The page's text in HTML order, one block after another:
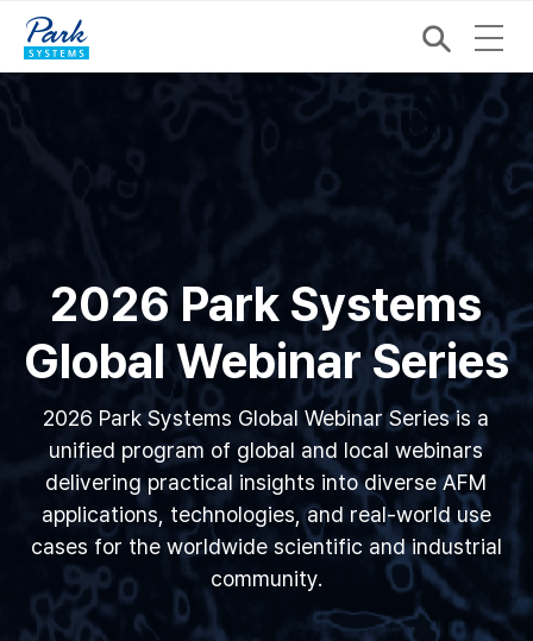
2026 Park Systems
Global Webinar Series
2026 Park Systems Global Webinar Series is a
unified program of global and local webinars
delivering practical insights into diverse AFM
applications, technologies, and real-world use
cases for the worldwide scientific and industrial
community.